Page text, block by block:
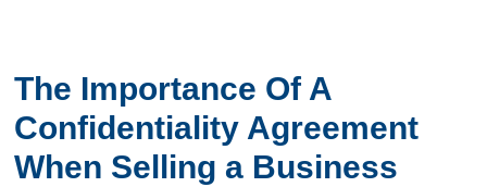
The Importance Of A
Confidentiality Agreement
When Selling a Business